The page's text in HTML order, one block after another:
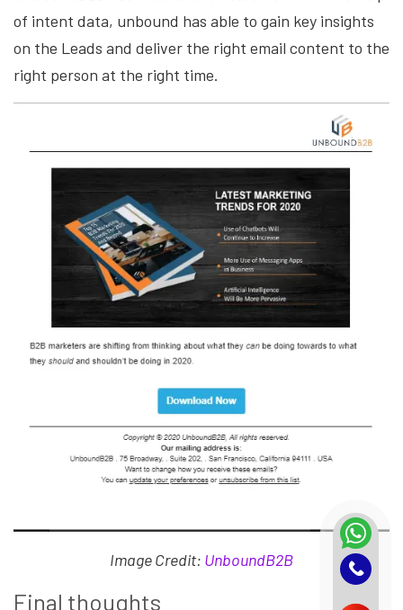
of intent data, unbound has able to gain key insights
on the Leads and deliver the right email content to the
right person at the right time.
Image Credit: UnboundB2B
Final thoughts